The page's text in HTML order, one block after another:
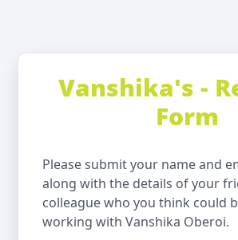
Vanshika's -
Form
Please submit your name and
along with the details of your
colleague who you think could
working with Vanshika Oberoi.